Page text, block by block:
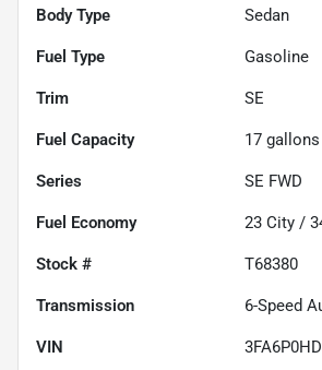
Body Type Sedan
Fuel Type Gasoline
Trim SE
Fuel Capacity 17 gallons
Series SE FWD
Fuel Economy 23 City /
Stock # T68380
Transmission 6-Speed
VIN